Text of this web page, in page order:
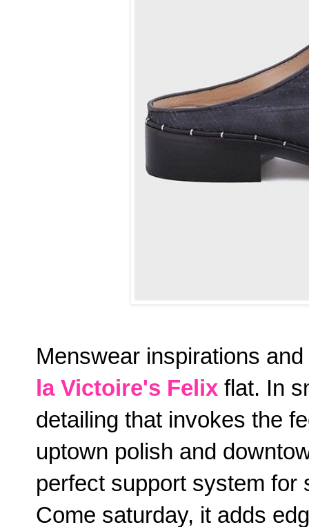
Menswear inspirations
la Victoire's Felix flat. In
detailing that invokes the
uptown polish and
perfect support system
Come saturday, it adds